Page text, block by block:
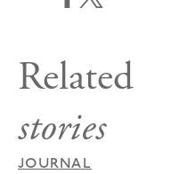
Related
stories
JOURNAL